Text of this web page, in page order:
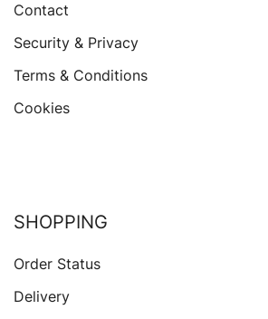
Contact
Security & Privacy
Terms & Conditions
Cookies
SHOPPING
Order Status
Delivery